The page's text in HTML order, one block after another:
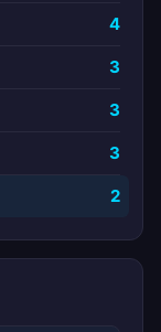
4
3
3
3
2